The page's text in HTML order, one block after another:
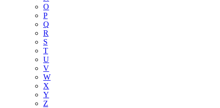
O
P
Q
R
S
T
U
V
W
X
Y
Z